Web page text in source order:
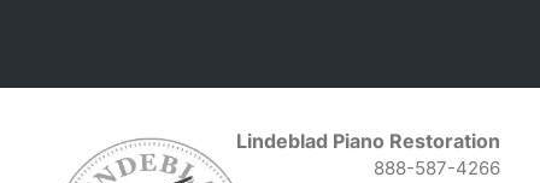
Lindeblad Piano Restoration
888-587-4266